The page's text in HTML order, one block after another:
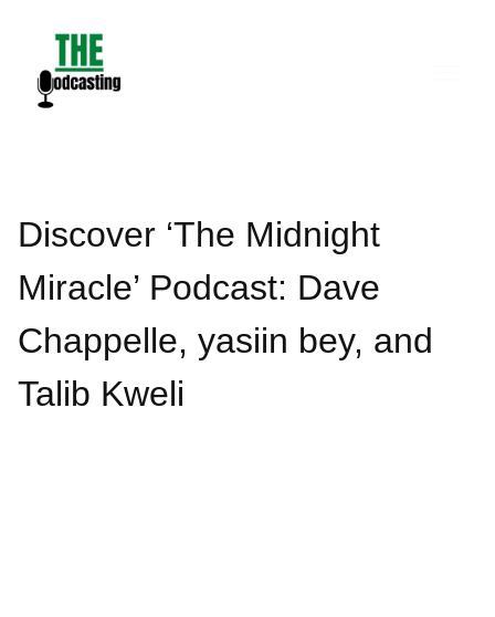
content
Discover ‘The Midnight
Miracle’ Podcast: Dave
Chappelle, yasiin bey, and
Talib Kweli